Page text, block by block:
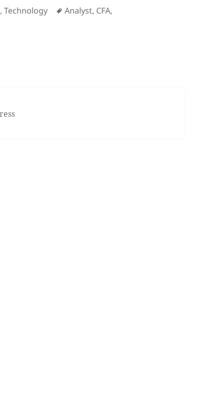
,Technology Tags
Analyst, CFA,
the payphone, again!